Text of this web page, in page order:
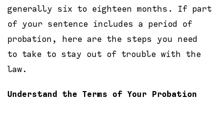
generally six to eighteen months. If part
of your sentence includes a period of
probation, here are the steps you need
to take to stay out of trouble with the
law.
Understand the Terms of Your Probation